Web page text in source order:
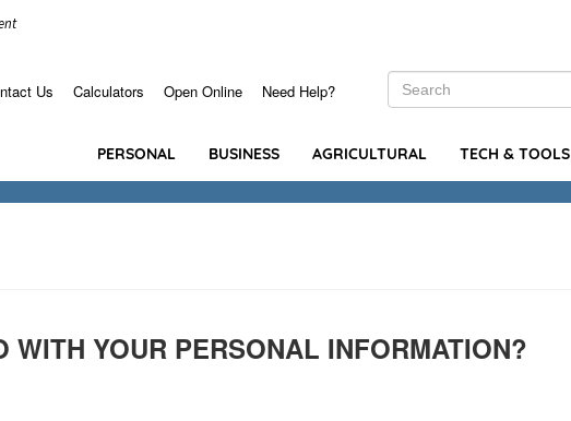
Search
Search
PERSONAL BUSINESS AGRICULTURAL TECH & TOOLS
Us Calculators Open Online Need Help?
WITH YOUR PERSONAL INFORMATION?